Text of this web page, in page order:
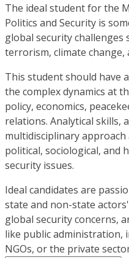
The ideal student for the
Politics and Security is
global security challenges
terrorism, climate
This student should have
the complex dynamics at
policy, economics,
relations. Analytical skills,
multidisciplinary
political, sociological, and
security issues.
Ideal candidates are
state and non-state
global security concerns,
like public
NGOs, or the private